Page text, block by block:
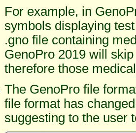
For example, in
symbols displaying
.gno file containing
GenoPro 2019 will
therefore those
The GenoPro file
file format has
suggesting to the user